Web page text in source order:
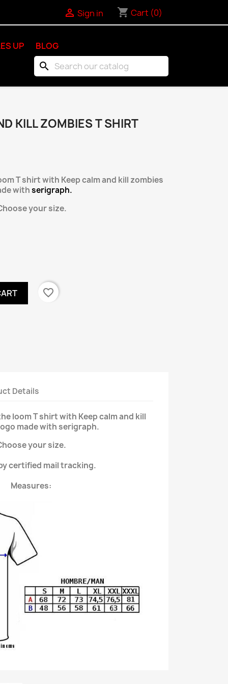
 Sign in shopping_cart Cart (0)
UP BLOG
search
KILL ZOMBIES T SHIRT
T shirt with Keep calm and kill zombies
withserigraph.
your size.
favorite_border
Details
loom T shirt with Keep calm and kill
made with serigraph.
your size.
certified mail tracking.
Measures: